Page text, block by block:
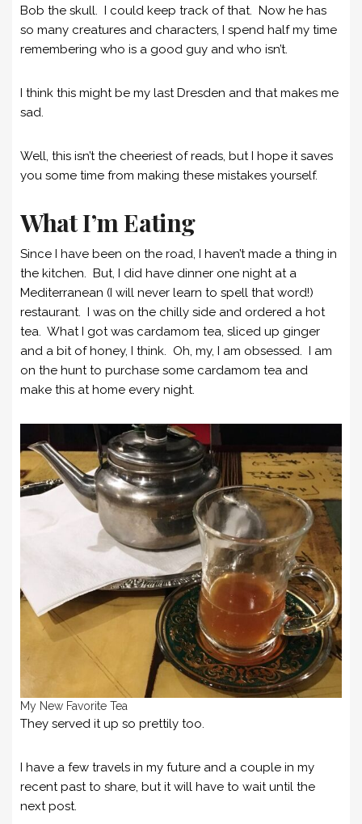
Bob the skull. I could keep track of that. Now he has
so many creatures and characters, I spend half my time
remembering who is a good guy and who isn’t.
I think this might be my last Dresden and that makes me
sad.
Well, this isn’t the cheeriest of reads, but I hope it saves
you some time from making these mistakes yourself.
What I’m Eating
Since I have been on the road, I haven’t made a thing in
the kitchen. But, I did have dinner one night at a
Mediterranean (I will never learn to spell that word!)
restaurant. I was on the chilly side and ordered a hot
tea. What I got was cardamom tea, sliced up ginger
and a bit of honey, I think. Oh, my, I am obsessed. I am
on the hunt to purchase some cardamom tea and
make this at home every night.
My New Favorite Tea
They served it up so prettily too.
I have a few travels in my future and a couple in my
recent past to share, but it will have to wait until the
next post.